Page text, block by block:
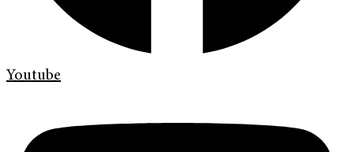
Youtube